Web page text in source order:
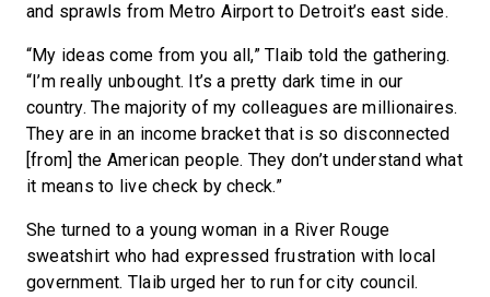
and sprawls from Metro Airport to Detroit’s east side.
“My ideas come from you all,” Tlaib told the gathering.
“I’m really unbought. It’s a pretty dark time in our
country. The majority of my colleagues are millionaires.
They are in an income bracket that is so disconnected
[from] the American people. They don’t understand what
it means to live check by check.”
She turned to a young woman in a River Rouge
sweatshirt who had expressed frustration with local
government. Tlaib urged her to run for city council.